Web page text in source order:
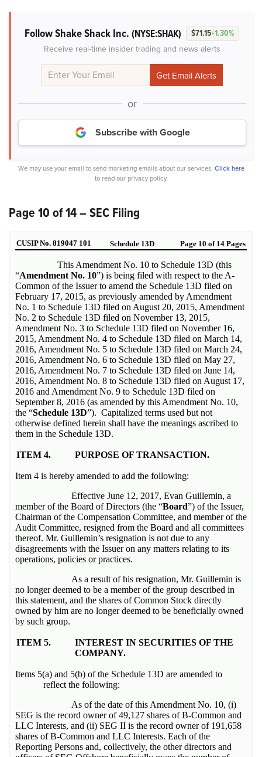
Follow Shake Shack Inc. (NYSE:SHAK) $71.15+1.30%
Receive real-time insider trading and news alerts
or
Subscribe with Google
We may use your email to send marketing emails about our services. Click here
to read our privacy policy.
Page 10 of 14 – SEC Filing
CUSIP No. 819047 101 Schedule 13D Page 10 of 14 Pages
This Amendment No. 10 to Schedule 13D (this
“Amendment No. 10”) is being filed with respect to the A-
Common of the Issuer to amend the Schedule 13D filed on
February 17, 2015, as previously amended by Amendment
No. 1 to Schedule 13D filed on August 20, 2015, Amendment
No. 2 to Schedule 13D filed on November 13, 2015,
Amendment No. 3 to Schedule 13D filed on November 16,
2015, Amendment No. 4 to Schedule 13D filed on March 14,
2016, Amendment No. 5 to Schedule 13D filed on March 24,
2016, Amendment No. 6 to Schedule 13D filed on May 27,
2016, Amendment No. 7 to Schedule 13D filed on June 14,
2016, Amendment No. 8 to Schedule 13D filed on August 17,
2016 and Amendment No. 9 to Schedule 13D filed on
September 8, 2016 (as amended by this Amendment No. 10,
the “Schedule 13D”). Capitalized terms used but not
otherwise defined herein shall have the meanings ascribed to
them in the Schedule 13D.
ITEM 4. PURPOSE OF TRANSACTION.
Item 4 is hereby amended to add the following:
Effective June 12, 2017, Evan Guillemin, a
member of the Board of Directors (the “Board”) of the Issuer,
Chairman of the Compensation Committee, and member of the
Audit Committee, resigned from the Board and all committees
thereof. Mr. Guillemin’s resignation is not due to any
disagreements with the Issuer on any matters relating to its
operations, policies or practices.
As a result of his resignation, Mr. Guillemin is
no longer deemed to be a member of the group described in
this statement, and the shares of Common Stock directly
owned by him are no longer deemed to be beneficially owned
by such group.
ITEM 5.
INTEREST IN SECURITIES OF THE
COMPANY.
Items 5(a) and 5(b) of the Schedule 13D are amended to
reflect the following:
As of the date of this Amendment No. 10, (i)
SEG is the record owner of 49,127 shares of B-Common and
LLC Interests, and (ii) SEG II is the record owner of 191,658
shares of B-Common and LLC Interests. Each of the
Reporting Persons and, collectively, the other directors and